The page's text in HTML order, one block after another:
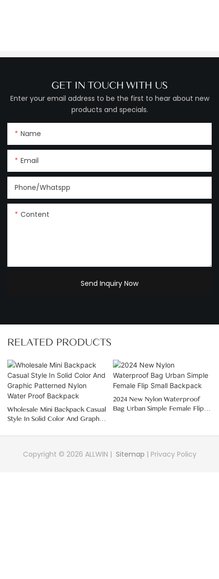
GET IN TOUCH WITH US
Enter your email address to be the first to hear about new
products and specials.
Name
Email
Phone/Whatspp
Content
Send Inquiry Now
RELATED PRODUCTS
Wholesale Mini Backpack Casual
Style In Solid Color And Graphic
Backpack
2024 New Nylon Waterproof
Bag Urban Simple Female Flip
Copyright © 2026 ALLWIN | Sitemap | Privacy Policy